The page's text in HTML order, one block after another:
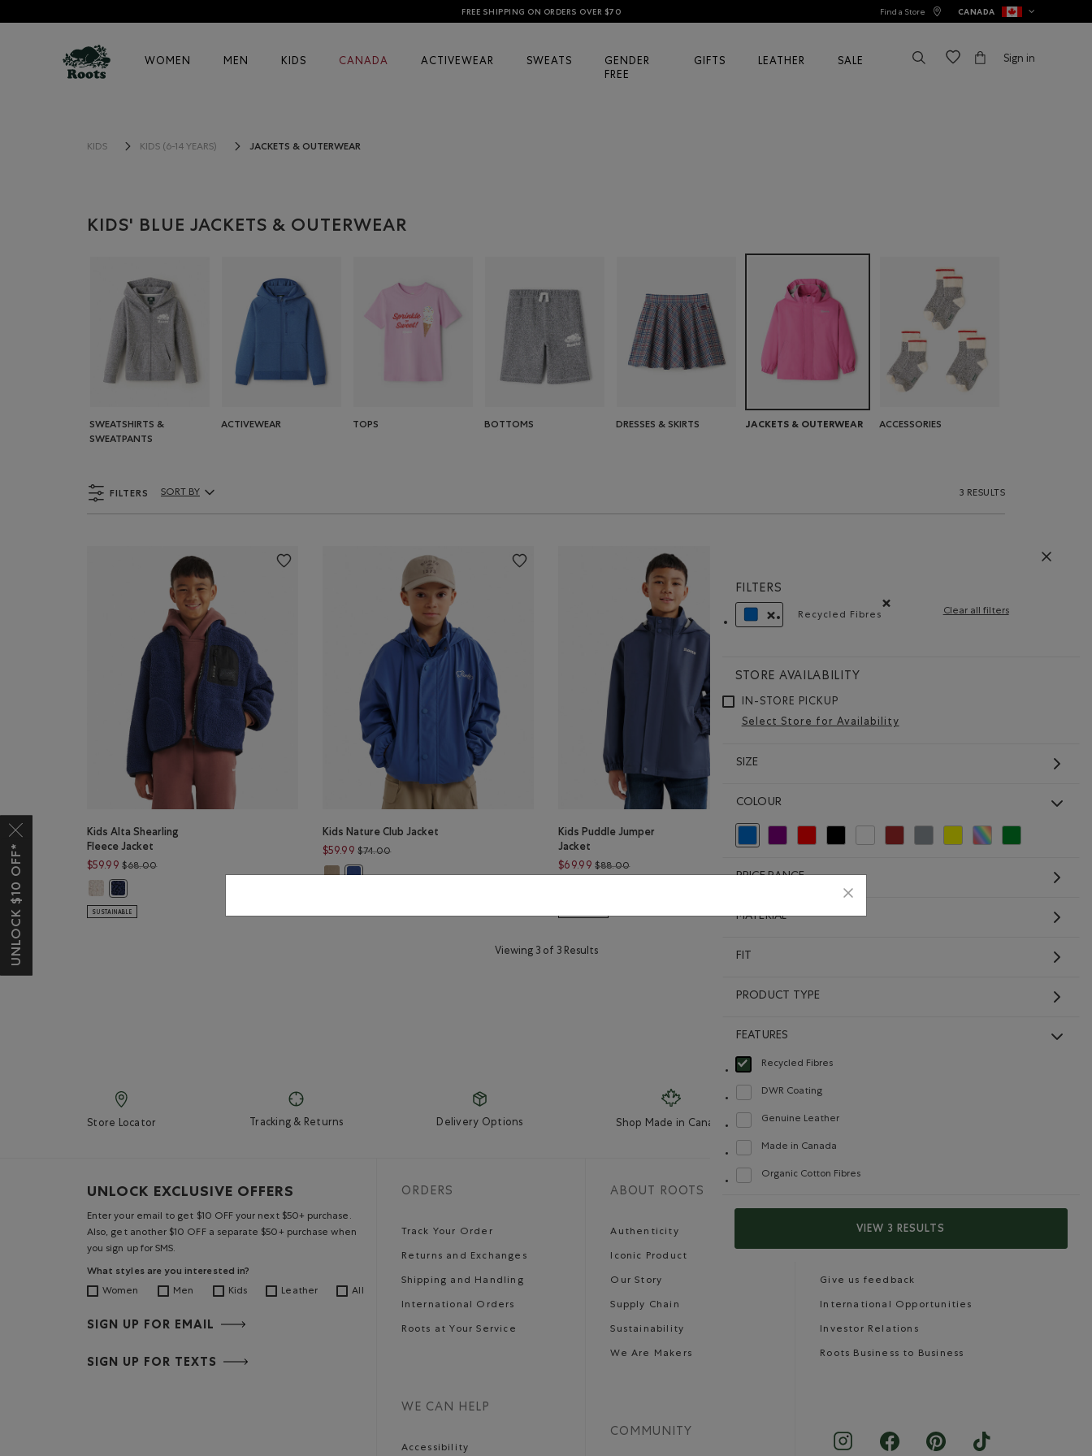
FREE SHIPPING ON ORDERS OVER $70 Find a Store CANADA
WOMEN MEN KIDS CANADA ACTIVEWEAR SWEATS
GENDER
FREE
GIFTS LEATHER SALE Sign in
KIDS KIDS (6-14 YEARS) JACKETS & OUTERWEAR
KIDS' BLUE JACKETS & OUTERWEAR
SWEATSHIRTS &
SWEATPANTS
ACTIVEWEAR TOPS BOTTOMS DRESSES & SKIRTS JACKETS & OUTERWEAR ACCESSORIES
FILTERS
Sort By Products:
SORT BY 3 RESULTS
FILTERS
Recycled Fibres
Clear all filters
STORE AVAILABILITY
IN-STORE PICKUP
Select Store for Availability
SIZE
COLOUR
Refine by Colour: White And Naturals
Refine by Colour: Brown
Refine by Colour: Grey
Refine by Colour: Yellows and
Refine by Colour:
PRICE RANGE
MATERIAL
FIT
PRODUCT TYPE
FEATURES
Recycled Fibres
selected Refined by Features: Recycled Fibres
DWR Coating
Refine by Features: DWR Coating
Genuine Leather
Refine by Features: Genuine Leather
Made in Canada
Refine by Features: Made in Canada
Organic Cotton Fibres
Refine by Features: Organic Cotton Fibres
VIEW 3 RESULTS
Kids Alta Shearling
Fleece Jacket
$59.99 $68.00Price reduced from $68.00 to $59.99
Kids Alta Shearling Fleece Jacket: SNOWDRIFT WHITE Color
Kids Alta Shearling Fleece Jacket: INDIGO INK Color
SUSTAINABLE
Kids Nature Club Jacket
$59.99 $74.00Price reduced from $74.00 to $59.99
Kids Nature Club Jacket: MONSOON BLUE Color
Kids Puddle Jumper
Jacket
$69.99 $88.00Price reduced from $88.00 to $69.99
Kids Puddle Jumper Jacket: SUNSHINE YELLOW Color
Viewing 3 of 3 Results
Store Locator Tracking & Returns Delivery Options Shop Made in Canada Careers
UNLOCK EXCLUSIVE OFFERS
Enter your email to get $10 OFF your next $50+ purchase.
Also, get another $10 OFF a separate $50+ purchase when
you sign up for SMS.
What styles are you interested in?
Women Men Kids Leather All
SIGN UP FOR EMAIL
SIGN UP FOR TEXTS
ORDERS
Track Your Order
Returns and Exchanges
Shipping and Handling
International Orders
Roots at Your Service
WE CAN HELP
Accessibility
ABOUT ROOTS
Authenticity
Iconic Product
Our Story
Supply Chain
Sustainability
We Are Makers
COMMUNITY
Careers
Give us feedback
International Opportunities
Investor Relations
Roots Business to Business
UNLOCK $10 OFF*